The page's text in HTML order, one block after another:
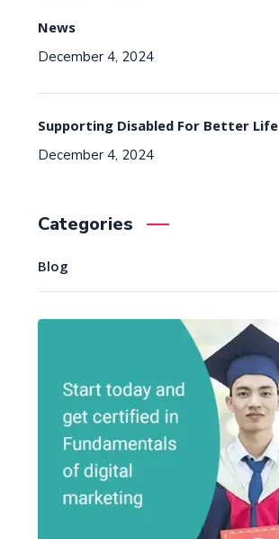
News
December 4, 2024
Supporting Disabled For Better Life
December 4, 2024
Categories
Blog